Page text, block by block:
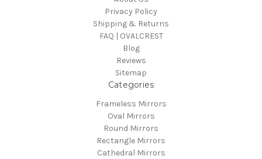
Privacy Policy
Shipping & Returns
FAQ | OVALCREST
Blog
Reviews
Sitemap
Categories
Frameless Mirrors
Oval Mirrors
Round Mirrors
Rectangle Mirrors
Cathedral Mirrors